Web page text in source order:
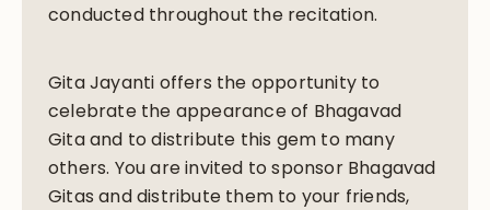
conducted throughout the recitation.
Gita Jayanti offers the opportunity to
celebrate the appearance of Bhagavad
Gita and to distribute this gem to many
others. You are invited to sponsor Bhagavad
Gitas and distribute them to your friends,